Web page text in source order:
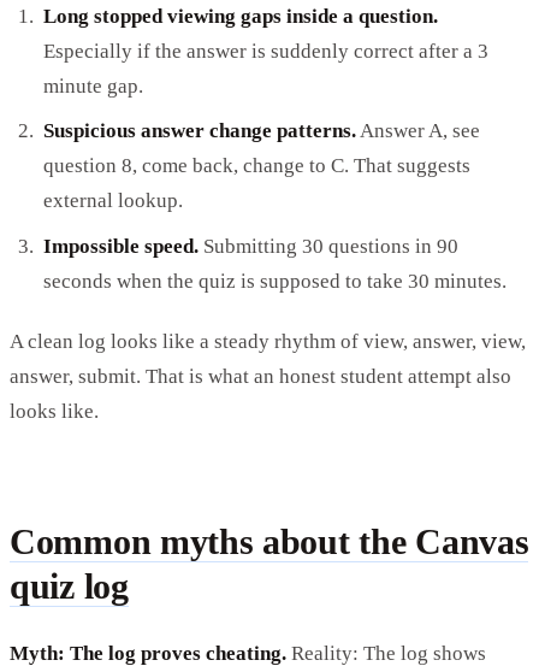
Long stopped viewing gaps inside a question.
Especially if the answer is suddenly correct after a 3
minute gap.
Suspicious answer change patterns.Answer A, see
question 8, come back, change to C. That suggests
external lookup.
Impossible speed. Submitting 30 questions in 90
seconds when the quiz is supposed to take 30 minutes.
A clean log looks like a steady rhythm of view, answer, view,
answer, submit. That is what an honest student attempt also
looks like.
Common myths about the Canvas
quiz log
Myth: The log proves cheating. Reality: The log shows